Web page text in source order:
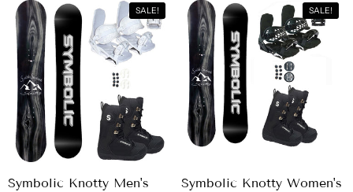
Symbolic Knotty Men's
SALE!
Symbolic Knotty Women's
SALE!